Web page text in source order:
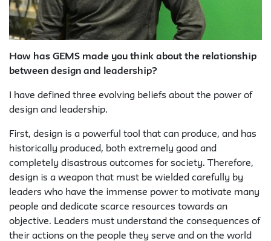
How has GEMS made you think about the relationship
between design and leadership?
I have defined three evolving beliefs about the power of
design and leadership.
First, design is a powerful tool that can produce, and has
historically produced, both extremely good and
completely disastrous outcomes for society. Therefore,
design is a weapon that must be wielded carefully by
leaders who have the immense power to motivate many
people and dedicate scarce resources towards an
objective. Leaders must understand the consequences of
their actions on the people they serve and on the world